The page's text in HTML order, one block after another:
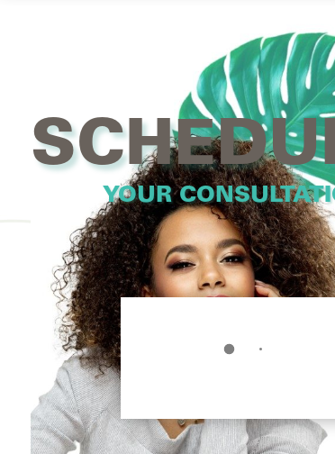
YOUR